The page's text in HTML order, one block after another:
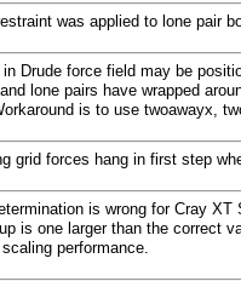
was applied to lone pair
in Drude force field may be
lone pairs have wrapped
is to use twoawayx,
grid forces hang in first step
is wrong for Cray
is one larger than the correct
performance.